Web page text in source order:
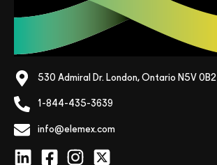
530 Admiral Dr. London, Ontario N5V 0B2
1-844-435-3639
info@elemex.com